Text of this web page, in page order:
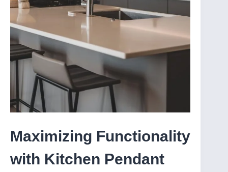
Maximizing Functionality
with Kitchen Pendant